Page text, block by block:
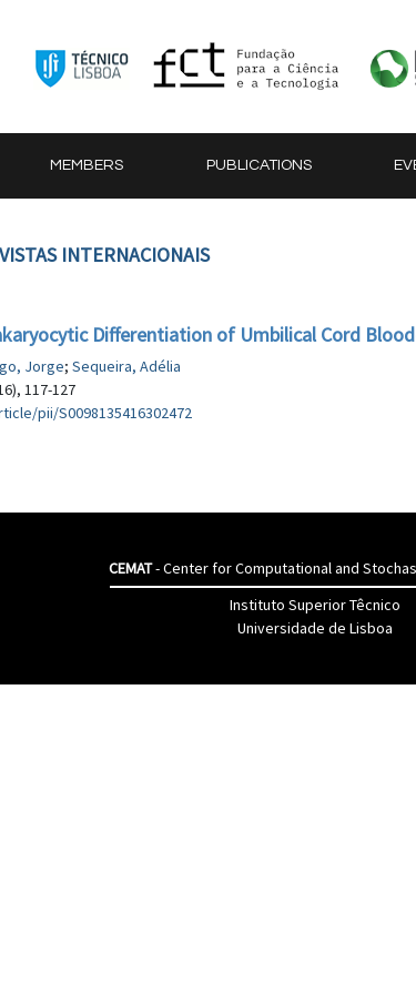
MEMBERS PUBLICATIONS
INTERNACIONAIS
Differentiation of Umbilical Cord
Jorge; Sequeira, Adélia
117-127
pii/S0098135416302472
CEMAT- Center for Computational and
Instituto Superior Têcnico
Universidade de Lisboa